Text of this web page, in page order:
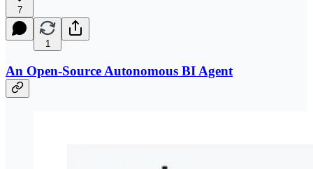
7
1
An Open-Source Autonomous BI Agent